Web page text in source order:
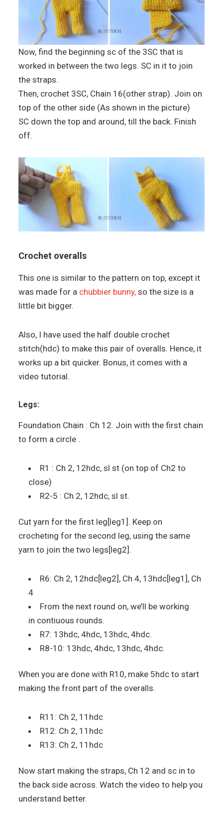
Now, find the beginning sc of the 3SC that is
worked in between the two legs. SC in it to join
the straps.
Then, crochet 3SC, Chain 16(other strap). Join on
top of the other side (As shown in the picture)
SC down the top and around, till the back. Finish
off.
Crochet overalls
This one is similar to the pattern on top, except it
was made for a chubbier bunny, so the size is a
little bit bigger.
Also, I have used the half double crochet
stitch(hdc) to make this pair of overalls. Hence, it
works up a bit quicker. Bonus, it comes with a
video tutorial.
Legs:
Foundation Chain : Ch 12. Join with the first chain
to form a circle .
R1 : Ch 2, 12hdc, sl st (on top of Ch2 to
close)
R2-5 : Ch 2, 12hdc, sl st.
Cut yarn for the first leg[leg1]. Keep on
crocheting for the second leg, using the same
yarn to join the two legs[leg2].
R6: Ch 2, 12hdc[leg2], Ch 4, 13hdc[leg1], Ch
4
From the next round on, we’ll be working
in contiuous rounds.
R7: 13hdc, 4hdc, 13hdc, 4hdc.
R8-10: 13hdc, 4hdc, 13hdc, 4hdc.
When you are done with R10, make 5hdc to start
making the front part of the overalls.
R11: Ch 2, 11hdc
R12: Ch 2, 11hdc
R13: Ch 2, 11hdc
Now start making the straps, Ch 12 and sc in to
the back side across. Watch the video to help you
understand better.